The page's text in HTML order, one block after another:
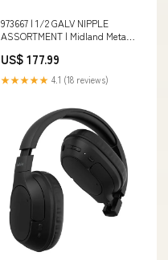
973667 | 1/2 GALV NIPPLE
ASSORTMENT | Midland Metal
1.03 in D
US$ 177.99
★★★★★ 4.1 (18 reviews)